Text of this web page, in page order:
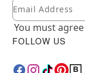
Newsletter
Email
You must
FOLLOW US